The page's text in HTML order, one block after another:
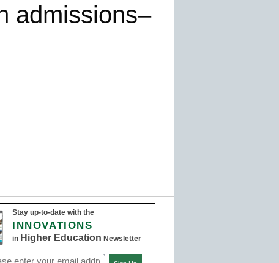
admissions–
Stay up-to-date with the
INNOVATIONS
in Higher Education Newsletter